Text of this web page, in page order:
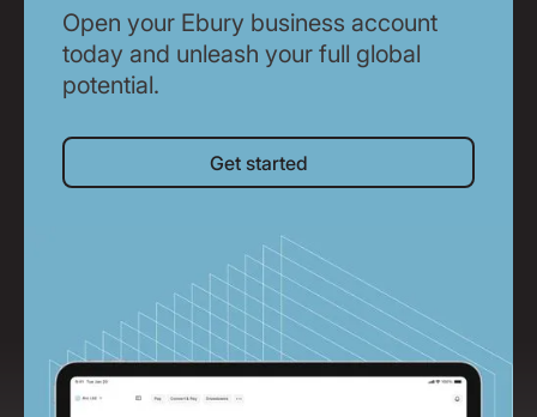
Open your Ebury business account
today and unleash your full global
potential.
Get started
Get started